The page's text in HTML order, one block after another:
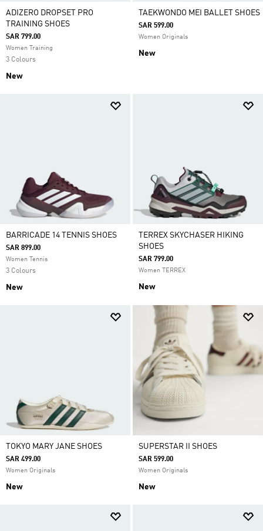
ADIZERO DROPSET PRO
TRAINING SHOES
SAR 799.00
Women Training
3 Colours
New
TAEKWONDO MEI BALLET SHOES
SAR 599.00
Women Originals
New
BARRICADE 14 TENNIS SHOES
SAR 899.00
Women Tennis
3 Colours
New
TERREX SKYCHASER HIKING
SHOES
SAR 799.00
Women TERREX
New
TOKYO MARY JANE SHOES
SAR 499.00
Women Originals
New
SUPERSTAR II SHOES
SAR 599.00
Women Originals
New